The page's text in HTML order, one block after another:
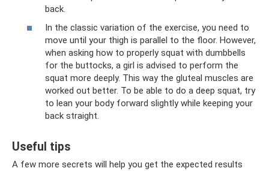
back.
In the classic variation of the exercise, you need to
move until your thigh is parallel to the floor. However,
when asking how to properly squat with dumbbells
for the buttocks, a girl is advised to perform the
squat more deeply. This way the gluteal muscles are
worked out better. To be able to do a deep squat, try
to lean your body forward slightly while keeping your
back straight.
Useful tips
A few more secrets will help you get the expected results